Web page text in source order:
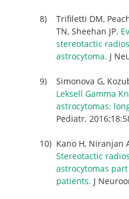
Trifiletti DM,
TN, Sheehan JP.
stereotactic
astrocytoma. J
Simonova G,
Leksell Gamma
astrocytomas:
Pediatr.
Kano H, Niranjan
Stereotactic
astrocytomas
patients. J